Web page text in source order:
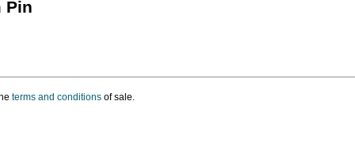
Pin
terms and conditions of sale.